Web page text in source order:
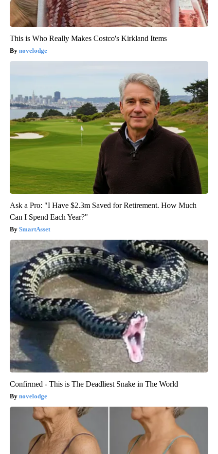
This is Who Really Makes Costco's Kirkland Items
novelodge
Ask a Pro: "I Have $2.3m Saved for Retirement. How Much
Can I Spend Each Year?"
SmartAsset
Confirmed - This is The Deadliest Snake in The World
novelodge